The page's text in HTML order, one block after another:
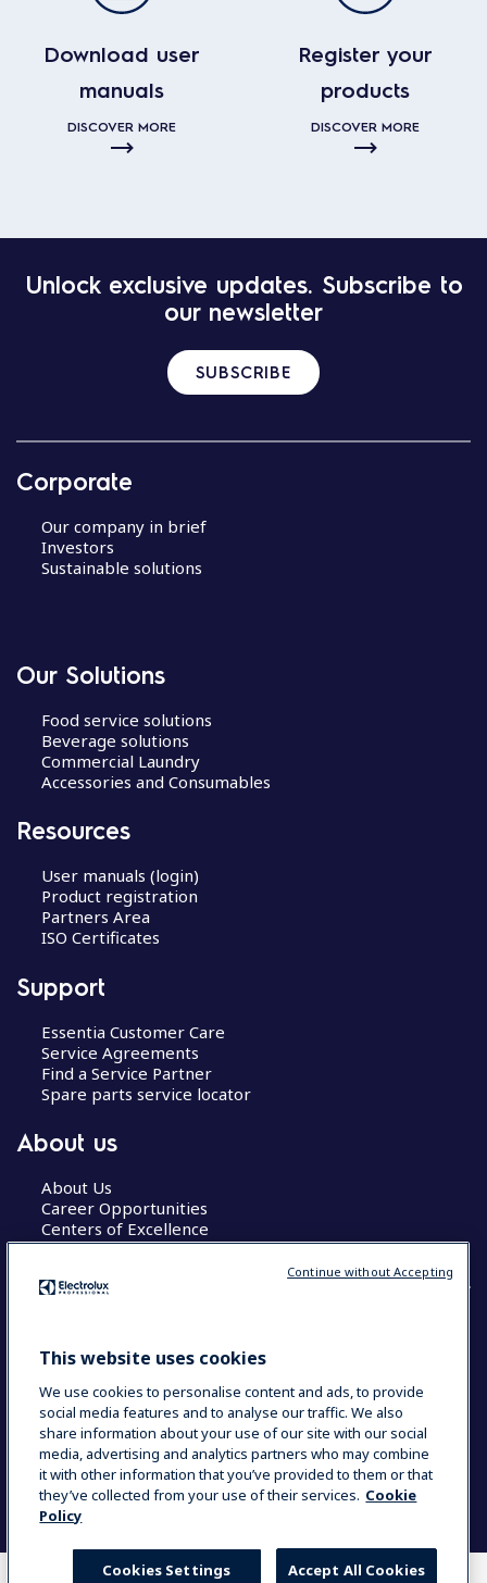
Download user
manuals
DISCOVER MORE
Register your
products
DISCOVER MORE
Unlock exclusive updates. Subscribe to
our newsletter
SUBSCRIBE
Corporate
Our company in brief
Investors
Sustainable solutions
Our Solutions
Food service solutions
Beverage solutions
Commercial Laundry
Accessories and Consumables
Resources
User manuals (login)
Product registration
Partners Area
ISO Certificates
Support
Essentia Customer Care
Service Agreements
Find a Service Partner
Spare parts service locator
About us
About Us
Career Opportunities
Centers of Excellence
COUNTRY AND LANGUAGE
Data Privacy Statement
Cookie Policy
Terms & Conditions
This website uses cookies
We use cookies to personalise content and ads, to provide
social media features and to analyse our traffic. We also
share information about your use of our site with our social
media, advertising and analytics partners who may combine
it with other information that you’ve provided to them or that
they’ve collected from your use of their services. Cookie
Policy
Accept All Cookies
Cookies Settings
Continue without Accepting